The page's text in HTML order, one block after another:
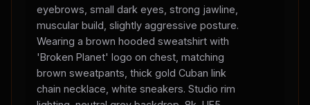
eyebrows, small dark eyes, strong jawline,
muscular build, slightly aggressive posture.
Wearing a brown hooded sweatshirt with
'Broken Planet' logo on chest, matching
brown sweatpants, thick gold Cuban link
chain necklace, white sneakers. Studio rim